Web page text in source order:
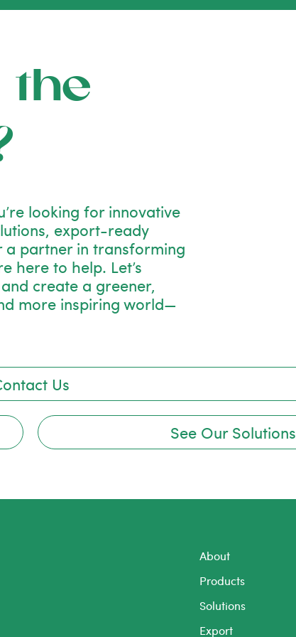
the
looking for innovative
export-ready
a partner in transforming
here to help. Let’s
create a greener,
more inspiring world—
Us
See Our Solutions
About
Products
Solutions
Export